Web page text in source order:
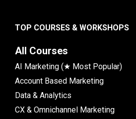
TOP COURSES & WORKSHOPS
All Courses
AI Marketing (★ Most Popular)
Account Based Marketing
Data & Analytics
CX & Omnichannel Marketing